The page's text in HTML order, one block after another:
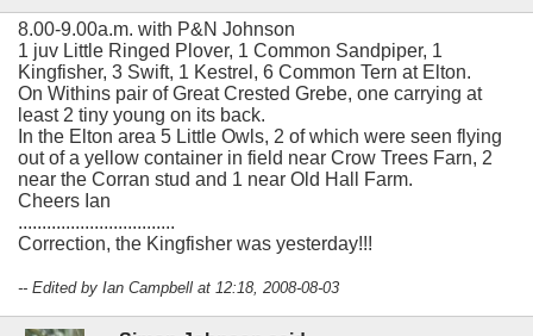
8.00-9.00a.m. with P&N Johnson
1 juv Little Ringed Plover, 1 Common Sandpiper, 1
Kingfisher, 3 Swift, 1 Kestrel, 6 Common Tern at Elton.
On Withins pair of Great Crested Grebe, one carrying at
least 2 tiny young on its back.
In the Elton area 5 Little Owls, 2 of which were seen flying
out of a yellow container in field near Crow Trees Farn, 2
near the Corran stud and 1 near Old Hall Farm.
Cheers Ian
.................................
Correction, the Kingfisher was yesterday!!!
-- Edited by Ian Campbell at 12:18, 2008-08-03